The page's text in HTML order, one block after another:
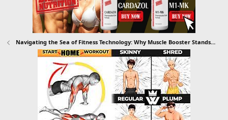
Navigating the Sea of Fitness Technology: Why Muscle Booster Stands Out as Your Ultimate Workout Tracker